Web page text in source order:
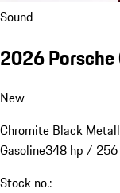
Sound
2026 Porsche
New
Chromite Black
Gasoline348 hp / 256
Stock no.: